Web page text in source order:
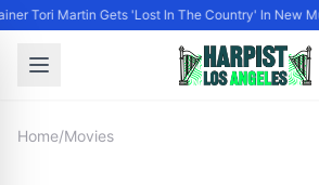
Tori Martin Gets 'Lost In The Country' In New
Home/Movies